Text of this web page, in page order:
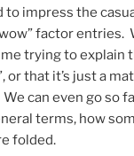
to impress the
factor entries.
trying to explain
or that it’s just a
can even go so
terms, how
folded.